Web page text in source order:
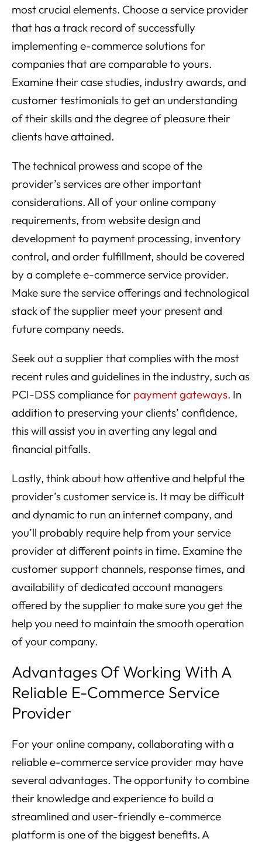
most crucial elements. Choose a service provider
that has a track record of successfully
implementing e-commerce solutions for
companies that are comparable to yours.
Examine their case studies, industry awards, and
customer testimonials to get an understanding
of their skills and the degree of pleasure their
clients have attained.
The technical prowess and scope of the
provider’s services are other important
considerations. All of your online company
requirements, from website design and
development to payment processing, inventory
control, and order fulfillment, should be covered
by a complete e-commerce service provider.
Make sure the service offerings and technological
stack of the supplier meet your present and
future company needs.
Seek out a supplier that complies with the most
recent rules and guidelines in the industry, such as
PCI-DSS compliance for payment gateways. In
addition to preserving your clients’ confidence,
this will assist you in averting any legal and
financial pitfalls.
Lastly, think about how attentive and helpful the
provider’s customer service is. It may be difficult
and dynamic to run an internet company, and
you’ll probably require help from your service
provider at different points in time. Examine the
customer support channels, response times, and
availability of dedicated account managers
offered by the supplier to make sure you get the
help you need to maintain the smooth operation
of your company.
Advantages Of Working With A
Reliable E-Commerce Service
Provider
For your online company, collaborating with a
reliable e-commerce service provider may have
several advantages. The opportunity to combine
their knowledge and experience to build a
streamlined and user-friendly e-commerce
platform is one of the biggest benefits. A